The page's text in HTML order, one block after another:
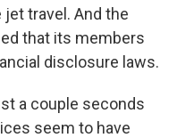
travel. And the
that its members
disclosure laws.
a couple seconds
seem to have